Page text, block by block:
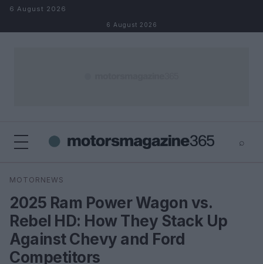
Skip to content
6 August 2026
6 August 2026
⌕
Search
MOTORNEWS
2025 Ram Power Wagon vs.
Rebel HD: How They Stack Up
Against Chevy and Ford
Competitors